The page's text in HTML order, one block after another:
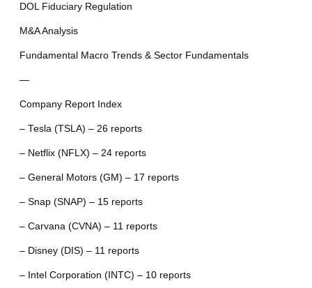
DOL Fiduciary Regulation
M&A Analysis
Fundamental Macro Trends & Sector Fundamentals
—
Company Report Index
– Tesla (TSLA) – 26 reports
– Netflix (NFLX) – 24 reports
– General Motors (GM) – 17 reports
– Snap (SNAP) – 15 reports
– Carvana (CVNA) – 11 reports
– Disney (DIS) – 11 reports
– Intel Corporation (INTC) – 10 reports